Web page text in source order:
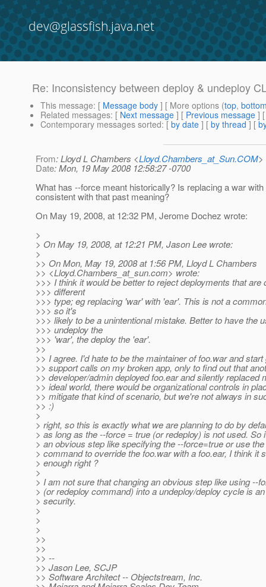
dev@glassfish.java.net
Re: Inconsistency between deploy & undeploy
This message: [ Message body ] [ More options (top,
Related messages: [ Next message ] [ Previous message ]
Contemporary messages sorted: [ by date ] [ by thread ] [
From: Lloyd L Chambers <Lloyd.Chambers_at_Sun.COM>
Date: Mon, 19 May 2008 12:58:27 -0700
What has --force meant historically? Is replacing a war with
consistent with that past meaning?
On May 19, 2008, at 12:32 PM, Jerome Dochez wrote:
>
> On May 19, 2008, at 12:21 PM, Jason Lee wrote:
>
>> On Mon, May 19, 2008 at 1:56 PM, Lloyd L Chambers
>> <Lloyd.Chambers_at_sun.com> wrote:
>>> I think it would be better to reject deployments that are
>>> different
>>> type; eg replacing 'war' with 'ear'. This is not a
>>> so it's
>>> likely to be a unintentional mistake. Better to have the
>>> undeploy the
>>> 'war', the deploy the 'ear'.
>>
>> I agree. I'd hate to be the maintainer of foo.war and start
>> support calls on my broken app, only to find out that
>> developer/admin deployed foo.ear and silently replaced
>> ideal world, there would be organizational controls in
>> mitigate that kind of scenario, but we're not always in
>> :)
>
> right, so this is exactly what we are planning to do by
> as long as the --force = true (or redeploy) is not used. So
> an obvious step like specifying the --force=true or use
> command to override the foo.war with a foo.ear, I think it
> enough right ?
>
> I am not sure that changing an obvious step like using --
> (or redeploy command) into a undeploy/deploy cycle is
> security.
>
>
>
>>
>>
>> --
>> Jason Lee, SCJP
>> Software Architect -- Objectstream, Inc.